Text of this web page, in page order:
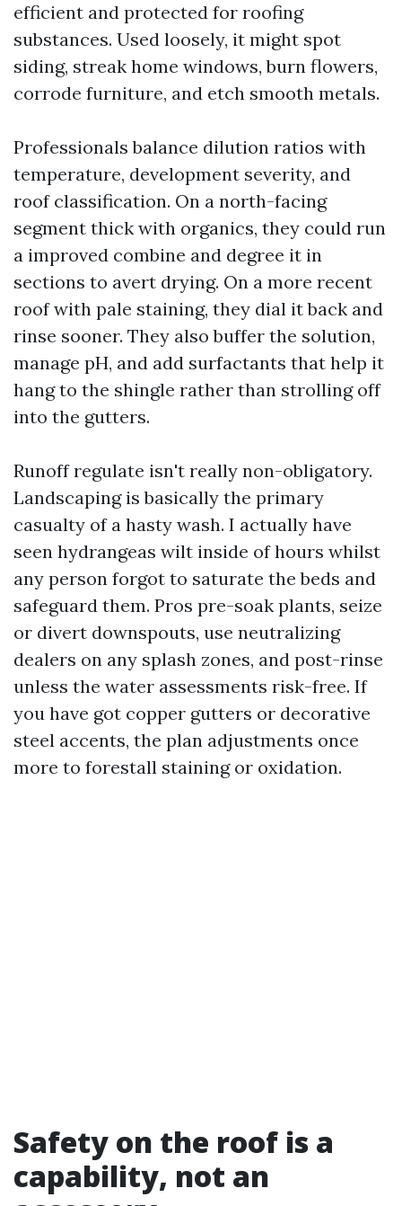
efficient and protected for roofing
substances. Used loosely, it might spot
siding, streak home windows, burn flowers,
corrode furniture, and etch smooth metals.
Professionals balance dilution ratios with
temperature, development severity, and
roof classification. On a north-facing
segment thick with organics, they could run
a improved combine and degree it in
sections to avert drying. On a more recent
roof with pale staining, they dial it back and
rinse sooner. They also buffer the solution,
manage pH, and add surfactants that help it
hang to the shingle rather than strolling off
into the gutters.
Runoff regulate isn't really non-obligatory.
Landscaping is basically the primary
casualty of a hasty wash. I actually have
seen hydrangeas wilt inside of hours whilst
any person forgot to saturate the beds and
safeguard them. Pros pre-soak plants, seize
or divert downspouts, use neutralizing
dealers on any splash zones, and post-rinse
unless the water assessments risk-free. If
you have got copper gutters or decorative
steel accents, the plan adjustments once
more to forestall staining or oxidation.
Safety on the roof is a
capability, not an